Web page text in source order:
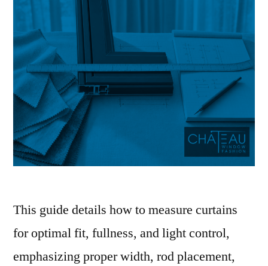
This guide details how to measure curtains
for optimal fit, fullness, and light control,
emphasizing proper width, rod placement,